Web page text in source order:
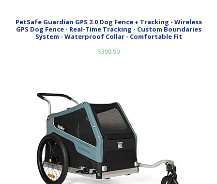
PetSafe Guardian GPS 2.0 Dog Fence + Tracking - Wireless
GPS Dog Fence - Real-Time Tracking - Custom Boundaries
System - Waterproof Collar - Comfortable Fit
$399.99